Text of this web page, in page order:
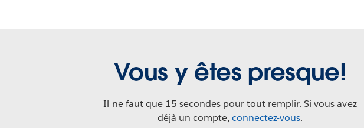
Vous y êtes presque!
Il ne faut que 15 secondes pour tout remplir. Si vous avez
déjà un compte, connectez-vous.